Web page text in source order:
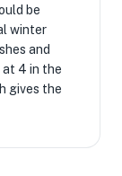
be
winter
and
at 4 in the
gives the